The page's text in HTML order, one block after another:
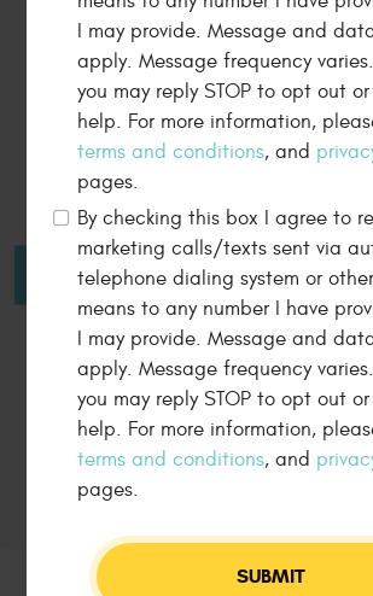
South Denver Automotive is
reason my 2000 F150 is still
5 Star Review By
JOHN MOSS
Dear John, we are delighted to hear that
is running great! It's our pleasure to
service and keep your vehicle in
LEAVE A REVIEW
I may provide. Message and
apply. Message frequency
you may reply STOP to opt out or
help. For more information,
terms and conditions, and
pages.
By checking this box I agree to
marketing calls/texts sent via
telephone dialing system or
means to any number I have
I may provide. Message and
apply. Message frequency
you may reply STOP to opt out or
help. For more information,
terms and conditions, and
pages.